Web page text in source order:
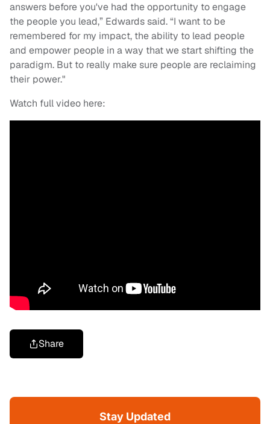
answers before you've had the opportunity to engage
the people you lead,” Edwards said. “I want to be
remembered for my impact, the ability to lead people
and empower people in a way that we start shifting the
paradigm. But to really make sure people are reclaiming
their power."
Watch full video here:
Share
Stay Updated